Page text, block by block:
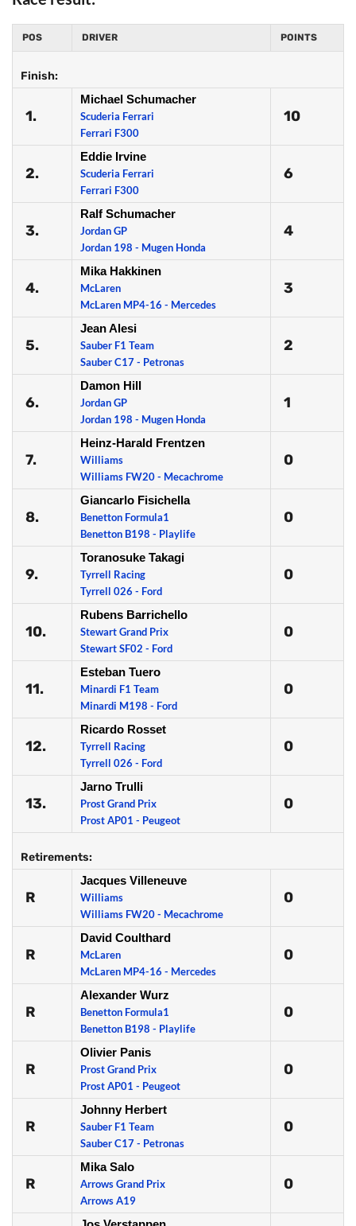
POS DRIVER POINTS
Finish:
1.
Michael Schumacher
Scuderia Ferrari
Ferrari F300
10
2.
Eddie Irvine
Scuderia Ferrari
Ferrari F300
6
3.
Ralf Schumacher
Jordan GP
Jordan 198 - Mugen Honda
4
4.
Mika Hakkinen
McLaren
McLaren MP4-16 - Mercedes
3
5.
Jean Alesi
Sauber F1 Team
Sauber C17 - Petronas
2
6.
Damon Hill
Jordan GP
Jordan 198 - Mugen Honda
1
7.
Heinz-Harald Frentzen
Williams
Williams FW20 - Mecachrome
0
8.
Giancarlo Fisichella
Benetton Formula1
Benetton B198 - Playlife
0
9.
Toranosuke Takagi
Tyrrell Racing
Tyrrell 026 - Ford
0
10.
Rubens Barrichello
Stewart Grand Prix
Stewart SF02 - Ford
0
11.
Esteban Tuero
Minardi F1 Team
Minardi M198 - Ford
0
12.
Ricardo Rosset
Tyrrell Racing
Tyrrell 026 - Ford
0
13.
Jarno Trulli
Prost Grand Prix
Prost AP01 - Peugeot
0
Retirements:
R
Jacques Villeneuve
Williams
Williams FW20 - Mecachrome
0
R
David Coulthard
McLaren
McLaren MP4-16 - Mercedes
0
R
Alexander Wurz
Benetton Formula1
Benetton B198 - Playlife
0
R
Olivier Panis
Prost Grand Prix
Prost AP01 - Peugeot
0
R
Johnny Herbert
Sauber F1 Team
Sauber C17 - Petronas
0
R
Mika Salo
Arrows Grand Prix
Arrows A19
0